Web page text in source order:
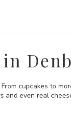
cupcakes to
even real